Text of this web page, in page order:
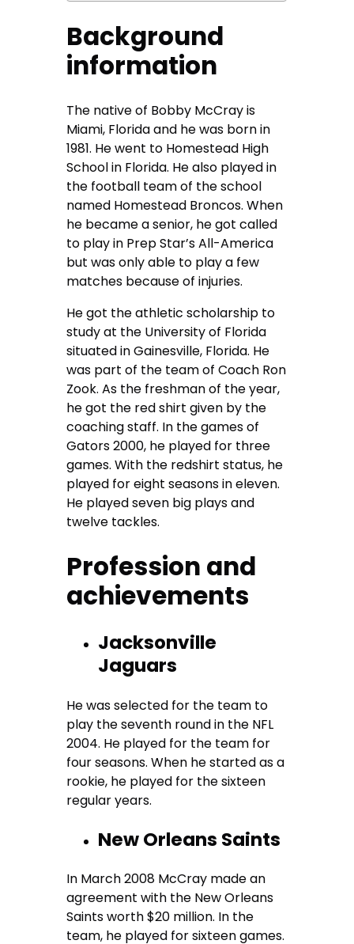
Background
information
The native of Bobby McCray is
Miami, Florida and he was born in
1981. He went to Homestead High
School in Florida. He also played in
the football team of the school
named Homestead Broncos. When
he became a senior, he got called
to play in Prep Star’s All-America
but was only able to play a few
matches because of injuries.
He got the athletic scholarship to
study at the University of Florida
situated in Gainesville, Florida. He
was part of the team of Coach Ron
Zook. As the freshman of the year,
he got the red shirt given by the
coaching staff. In the games of
Gators 2000, he played for three
games. With the redshirt status, he
played for eight seasons in eleven.
He played seven big plays and
twelve tackles.
Profession and
achievements
Jacksonville
Jaguars
He was selected for the team to
play the seventh round in the NFL
2004. He played for the team for
four seasons. When he started as a
rookie, he played for the sixteen
regular years.
New Orleans Saints
In March 2008 McCray made an
agreement with the New Orleans
Saints worth $20 million. In the
team, he played for sixteen games.